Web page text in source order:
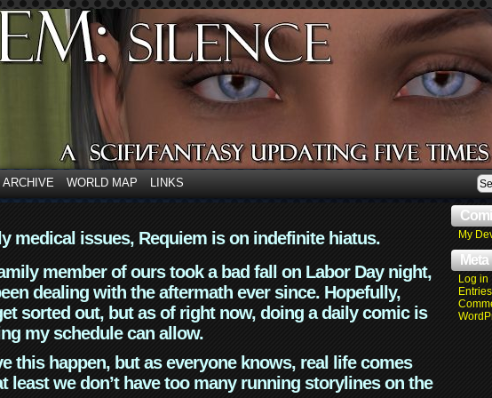
WORLD MAP LINKS
medical issues, Requiem is on indefinite hiatus.
member of ours took a bad fall on Labor Day night,
dealing with the aftermath ever since. Hopefully,
sorted out, but as of right now, doing a daily comic is
my schedule can allow.
this happen, but as everyone knows, real life comes
least we don’t have too many running storylines on the
My
Meta
Log in